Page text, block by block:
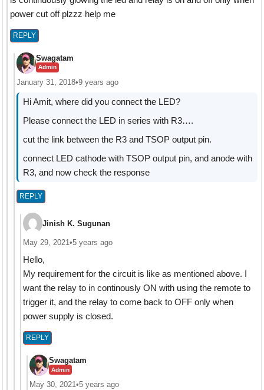
power cut off plzzz help me
REPLY
Swagatam
Admin
January 31, 2018•9 years ago
Hi Amit, where did you connect the LED?
Please connect the LED in series with R3….
cut the link between the R3 and TSOP output pin.
connect LED cathode with TSOP output pin, and anode with
R3, and now check the response
REPLY
Jinish K. Sugunan
May 29, 2021•5 years ago
Hello,
My requirement for the circuit is like as mentioned above. I
want the relay to in continously ON with using the remote to
trigger it, and the relay to come back to OFF only when
power supply is closed.
REPLY
Swagatam
Admin
May 30, 2021•5 years ago